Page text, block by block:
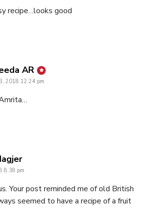
recipe…looks good
AR says:
2018 12:24 pm
says:
8:38 pm
Your post reminded me of old British
seemed to have a recipe of a fruit